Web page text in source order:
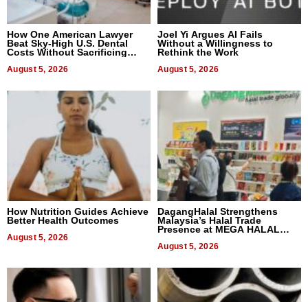
How One American Lawyer
Beat Sky-High U.S. Dental
Costs Without Sacrificing
August 5, 2026
Joel Yi Argues AI Fails
Without a Willingness to
Rethink the Work
August 5, 2026
How Nutrition Guides Achieve
Better Health Outcomes
August 5, 2026
DagangHalal Strengthens
Malaysia’s Halal Trade
Presence at MEGA HALAL
August 5, 2026